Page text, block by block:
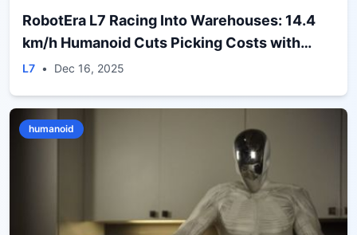
RobotEra L7 Racing Into Warehouses: 14.4
km/h Humanoid Cuts Picking Costs with
ERA‑42 Deal
L7 • Dec 16, 2025
humanoid